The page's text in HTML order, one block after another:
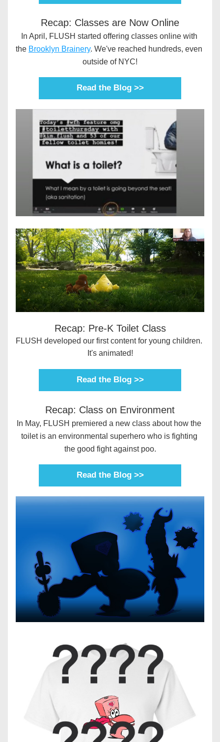
Recap: Classes are Now Online
In April, FLUSH started offering classes online with
the Brooklyn Brainery. We've reached hundreds, even
outside of NYC!
Read the Blog >>
Recap: Pre-K Toilet Class
FLUSH developed our first content for young children.
It's animated!
Read the Blog >>
Recap: Class on Environment
In May, FLUSH premiered a new class about how the
toilet is an environmental superhero who is fighting
the good fight against poo.
Read the Blog >>